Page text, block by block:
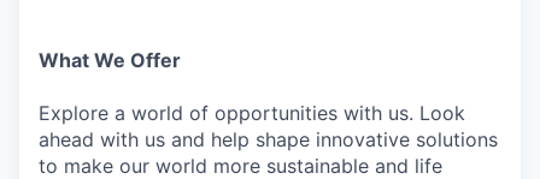
What We Offer
Explore a world of opportunities with us. Look
ahead with us and help shape innovative solutions
to make our world more sustainable and life